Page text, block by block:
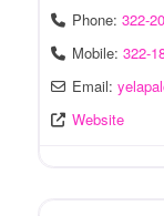
Phone: 322-
Mobile: 322-
Email:
Website